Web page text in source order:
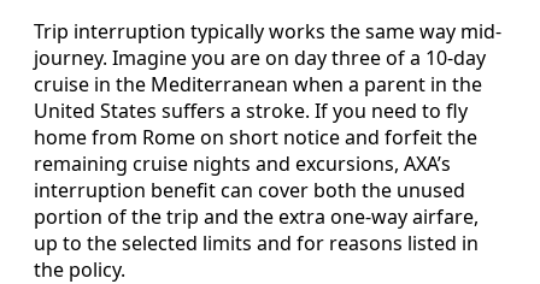
Trip interruption typically works the same way mid-
journey. Imagine you are on day three of a 10-day
cruise in the Mediterranean when a parent in the
United States suffers a stroke. If you need to fly
home from Rome on short notice and forfeit the
remaining cruise nights and excursions, AXA’s
interruption benefit can cover both the unused
portion of the trip and the extra one-way airfare,
up to the selected limits and for reasons listed in
the policy.